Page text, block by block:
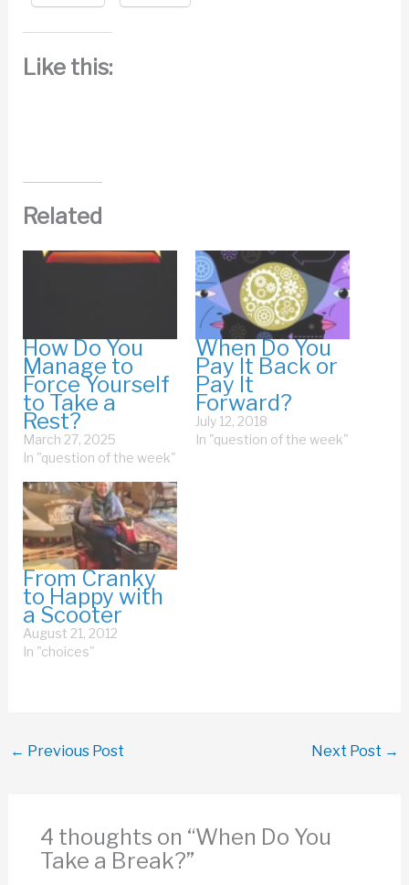
Like this:
Related
How Do You
Manage to
Force Yourself
to Take a
Rest?
March 27, 2025
In "question of the week"
When Do You
Pay It Back or
Pay It
Forward?
July 12, 2018
In "question of the week"
From Cranky
to Happy with
a Scooter
August 21, 2012
In "choices"
← Previous Post Next Post →
4 thoughts on “When Do You
Take a Break?”